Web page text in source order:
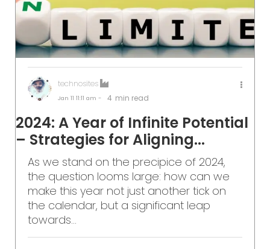
technosites
Jan 11 11:11 am - 4 min read
2024: A Year of Infinite Potential
– Strategies for Aligning...
As we stand on the precipice of 2024,
the question looms large: how can we
make this year not just another tick on
the calendar, but a significant leap
towards...